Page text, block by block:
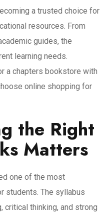
a trusted choice for
resources. From
guides, the
learning needs.
a chapters bookstore with
online shopping for
the Right
Matters
one of the most
students. The syllabus
critical thinking, and strong